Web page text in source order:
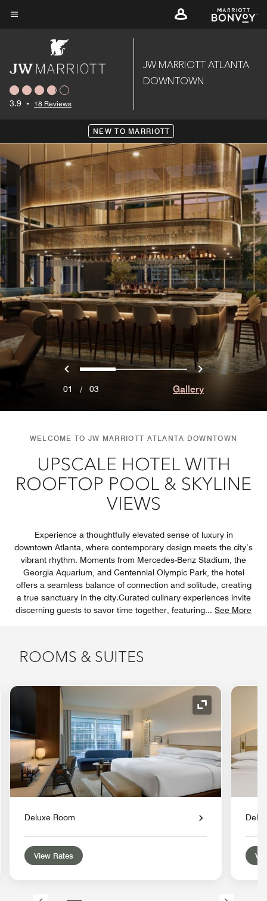
Skip
3.9 • 18 Reviews
JW MARRIOTT ATLANTA
DOWNTOWN
NEW TO MARRIOTT
Previous
0 1 2 Next
01 / 03 Gallery
WELCOME TO JW MARRIOTT ATLANTA DOWNTOWN
UPSCALE HOTEL WITH
ROOFTOP POOL & SKYLINE
VIEWS
Experience a thoughtfully elevated sense of luxury in
downtown Atlanta, where contemporary design meets the city’s
vibrant rhythm. Moments from Mercedes-Benz Stadium, the
Georgia Aquarium, and Centennial Olympic Park, the hotel
offers a seamless balance of connection and solitude, creating
a true sanctuary in the city.Curated culinary experiences invite
discerning guests to savor time together, featuring... See More
ROOMS & SUITES
Expand Icon
Deluxe Room
View Rates